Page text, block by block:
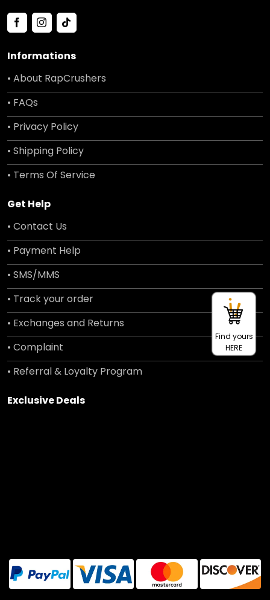
Informations
• About RapCrushers
• FAQs
• Privacy Policy
• Shipping Policy
• Terms Of Service
Get Help
• Contact Us
• Payment Help
• SMS/MMS
• Track your order
• Exchanges and Returns
• Complaint
• Referral & Loyalty Program
Exclusive Deals
Find yours
HERE